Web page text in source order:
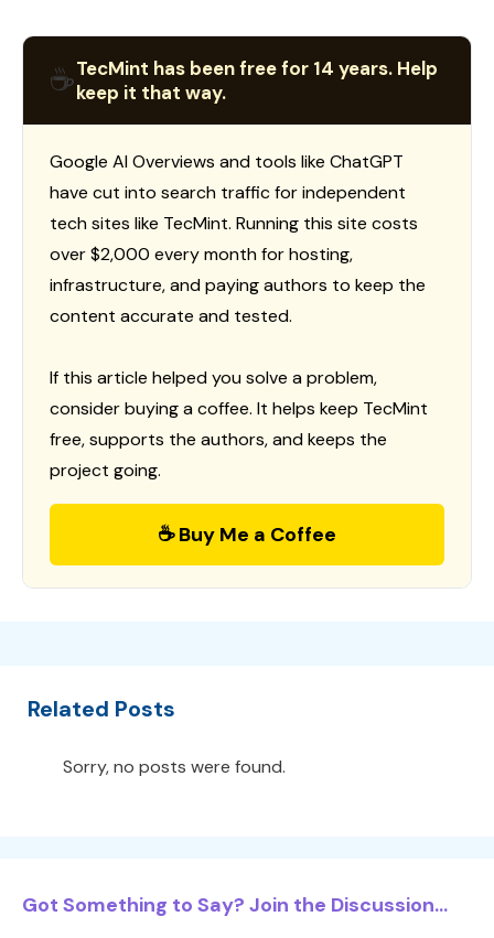
☕TecMint has been free for 14 years. Help
keep it that way.
Google AI Overviews and tools like ChatGPT
have cut into search traffic for independent
tech sites like TecMint. Running this site costs
over $2,000 every month for hosting,
infrastructure, and paying authors to keep the
content accurate and tested.
If this article helped you solve a problem,
consider buying a coffee. It helps keep TecMint
free, supports the authors, and keeps the
project going.
☕ Buy Me a Coffee
Related Posts
Sorry, no posts were found.
Got Something to Say? Join the Discussion...